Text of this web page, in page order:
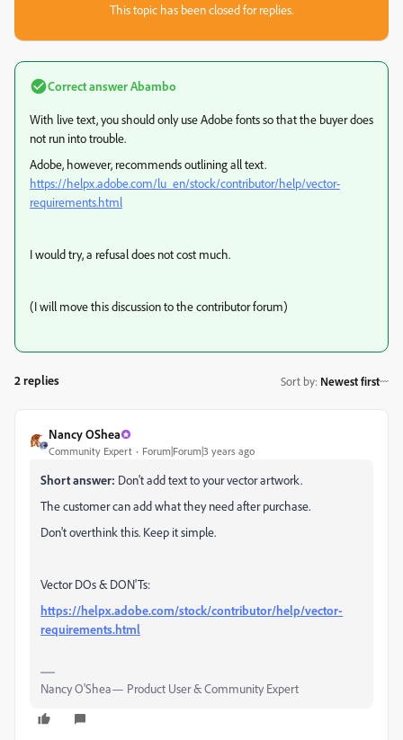
This topic has been closed for replies.
Correct answerAbambo
With live text, you should only use Adobe fonts so that the buyer does
not run into trouble.
Adobe, however, recommends outlining all text.
https://helpx.adobe.com/lu_en/stock/contributor/help/vector-
requirements.html
I would try, a refusal does not cost much.
(I will move this discussion to the contributor forum)
2 replies Sort by: Newest first
Nancy OShea
Community Expert Forum|Forum|3 years ago
Short answer: Don't add text to your vector artwork.
The customer can add what they need after purchase.
Don't overthink this. Keep it simple.
Vector DOs & DON'Ts:
https://helpx.adobe.com/stock/contributor/help/vector-
requirements.html
Nancy O'Shea— Product User & Community Expert